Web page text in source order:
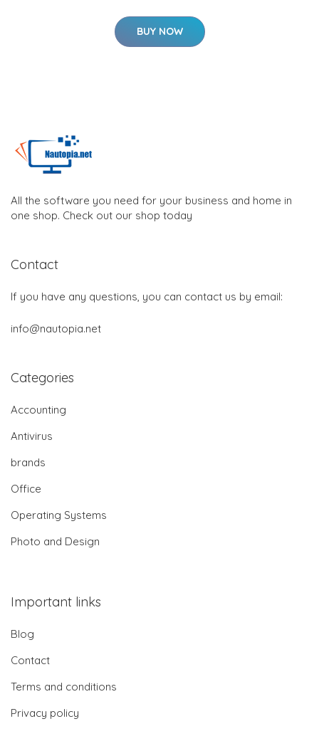
BUY NOW
All the software you need for your business and home in
one shop. Check out our shop today
Contact
If you have any questions, you can contact us by email:
info@nautopia.net
Categories
Accounting
Antivirus
brands
Office
Operating Systems
Photo and Design
Important links
Blog
Contact
Terms and conditions
Privacy policy